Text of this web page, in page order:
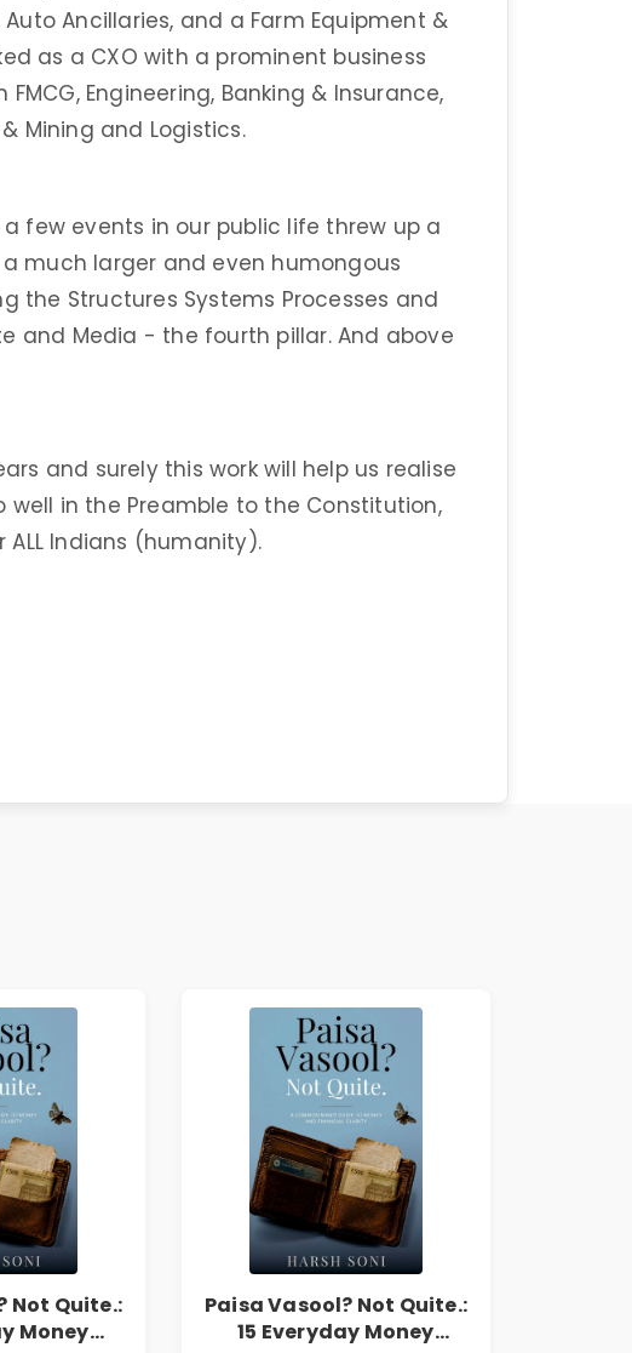
Ancillaries, and a Farm Equipment &
as a CXO with a prominent business
Engineering, Banking & Insurance,
Mining and Logistics.
few events in our public life threw up a
much larger and even humongous
the Structures Systems Processes and
and Media - the fourth pillar. And above
and surely this work will help us realise
well in the Preamble to the Constitution,
Indians (humanity).
Not Quite.:
Money
Paisa Vasool? Not Quite.:
15 Everyday Money